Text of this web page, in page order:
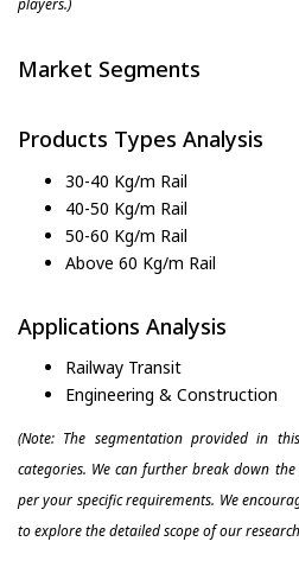
Market Segments
Products Types Analysis
30-40 Kg/m Rail
40-50 Kg/m Rail
50-60 Kg/m Rail
Above 60 Kg/m Rail
Applications Analysis
Railway Transit
Engineering & Construction
(Note: The segmentation provided in
categories. We can further break down
per your specific requirements. We
to explore the detailed scope of our